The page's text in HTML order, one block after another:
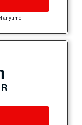
anytime.